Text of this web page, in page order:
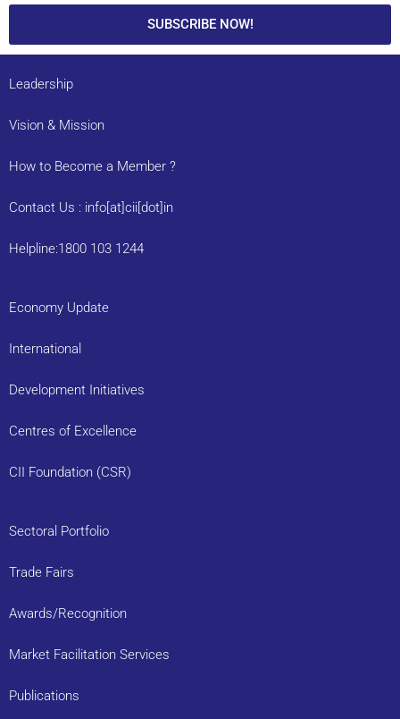
SUBSCRIBE NOW!
Leadership
Vision & Mission
How to Become a Member ?
Contact Us : info[at]cii[dot]in
Helpline:1800 103 1244
Economy Update
International
Development Initiatives
Centres of Excellence
CII Foundation (CSR)
Sectoral Portfolio
Trade Fairs
Awards/Recognition
Market Facilitation Services
Publications